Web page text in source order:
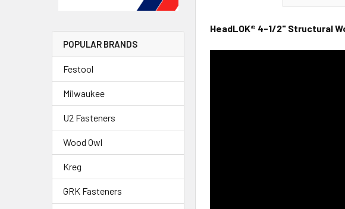
POPULAR BRANDS
Festool
Milwaukee
U2 Fasteners
Wood Owl
Kreg
GRK Fasteners
HeadLOK® 4-1/2" Structural